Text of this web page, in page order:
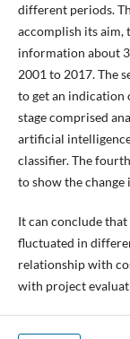
different periods.
accomplish its aim,
information about
2001 to 2017. The
to get an indication
stage comprised
artificial
classifier. The
to show the
It can conclude
fluctuated in
relationship with
with project